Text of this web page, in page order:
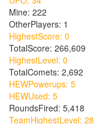
Mine: 222
OtherPlayers: 1
HighestScore: 0
TotalScore: 266,609
HighestLevel: 0
TotalComets: 2,692
HEWPowerups: 5
HEWUsed: 5
RoundsFired: 5,418
TeamHighestLevel: 28